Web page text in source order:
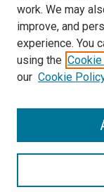
Enter search terms:
work. We may
improve, and
experience. You
using the
our Cookie